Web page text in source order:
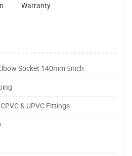
Warranty
Socket 140mm 5inch
& UPVC Fittings